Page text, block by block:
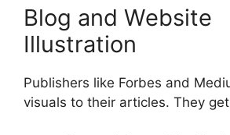
Blog and Website
Illustration
Publishers like Forbes and
visuals to their articles. They